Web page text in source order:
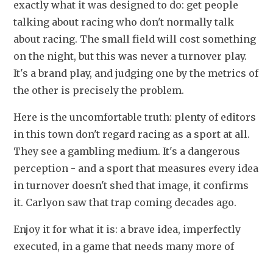
exactly what it was designed to do: get people
talking about racing who don't normally talk
about racing. The small field will cost something
on the night, but this was never a turnover play.
It's a brand play, and judging one by the metrics of
the other is precisely the problem.
Here is the uncomfortable truth: plenty of editors
in this town don't regard racing as a sport at all.
They see a gambling medium. It's a dangerous
perception - and a sport that measures every idea
in turnover doesn't shed that image, it confirms
it. Carlyon saw that trap coming decades ago.
Enjoy it for what it is: a brave idea, imperfectly
executed, in a game that needs many more of